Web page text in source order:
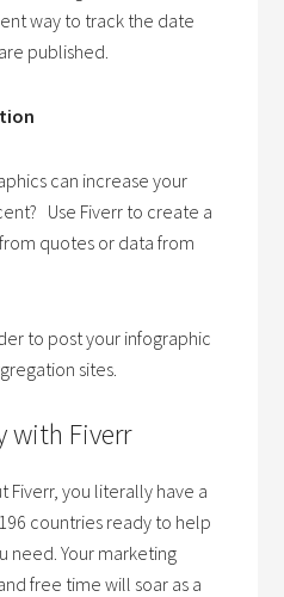
way to track the date
published.
can increase your
Use Fiverr to create a
quotes or data from
to post your infographic
sites.
with Fiverr
Fiverr, you literally have a
countries ready to help
need. Your marketing
free time will soar as a